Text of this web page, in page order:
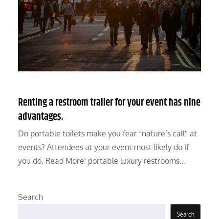
Renting a restroom trailer for your event has nine
advantages.
Do portable toilets make you fear “nature’s call” at
events? Attendees at your event most likely do if
you do. Read More: portable luxury restrooms…
Search
Search